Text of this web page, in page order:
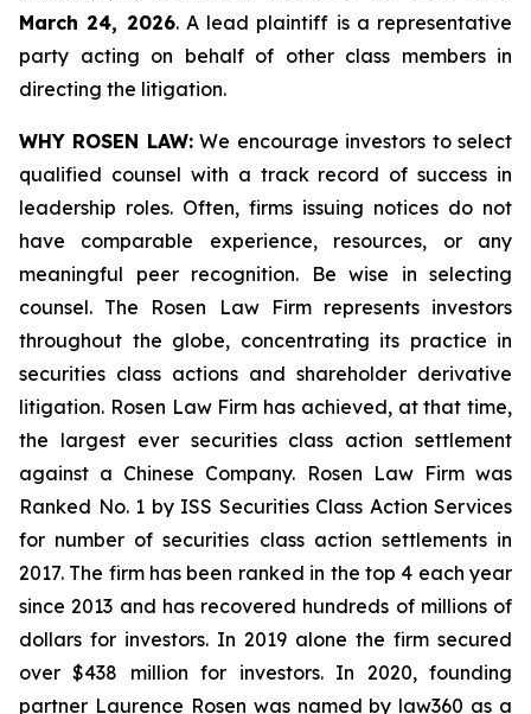
March 24, 2026. A lead plaintiff is a representative
party acting on behalf of other class members in
directing the litigation.
WHY ROSEN LAW:We encourage investors to select
qualified counsel with a track record of success in
leadership roles. Often, firms issuing notices do not
have comparable experience, resources, or any
meaningful peer recognition. Be wise in selecting
counsel. The Rosen Law Firm represents investors
throughout the globe, concentrating its practice in
securities class actions and shareholder derivative
litigation. Rosen Law Firm has achieved, at that time,
the largest ever securities class action settlement
against a Chinese Company. Rosen Law Firm was
Ranked No. 1 by ISS Securities Class Action Services
for number of securities class action settlements in
2017. The firm has been ranked in the top 4 each year
since 2013 and has recovered hundreds of millions of
dollars for investors. In 2019 alone the firm secured
over $438 million for investors. In 2020, founding
partner Laurence Rosen was named by law360 as a